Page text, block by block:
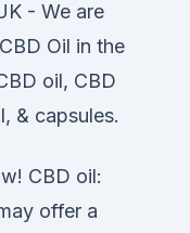
- We are
Oil in the
oil, CBD
& capsules.
CBD oil:
offer a